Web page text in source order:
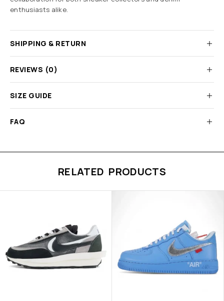
enthusiasts alike.
SHIPPING & RETURN
REVIEWS (0)
SIZE GUIDE
FAQ
RELATED PRODUCTS